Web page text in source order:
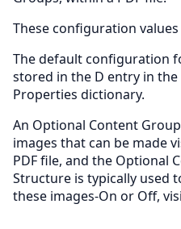
These configuration
The default configuration
stored in the D entry in
Properties dictionary.
An Optional Content
images that can be made
PDF file, and the Optional
Structure is typically used
these images-On or Off,